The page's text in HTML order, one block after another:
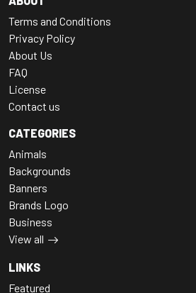
Terms and Conditions
Privacy Policy
About Us
FAQ
License
Contact us
CATEGORIES
Animals
Backgrounds
Banners
Brands Logo
Business
View all
LINKS
Featured